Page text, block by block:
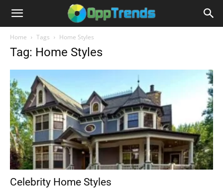
Home Tags Home Styles
Tag: Home Styles
Celebrity Home Styles